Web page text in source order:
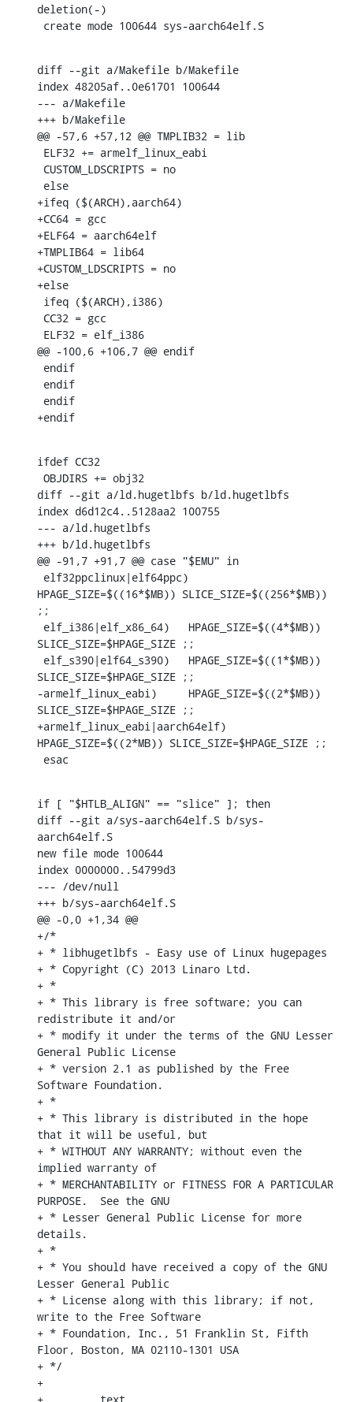
deletion(-)
create mode 100644 sys-aarch64elf.S
diff --git a/Makefile b/Makefile
index 48205af..0e61701 100644
--- a/Makefile
+++ b/Makefile
@@ -57,6 +57,12 @@ TMPLIB32 = lib
+ifeq ($(ARCH),aarch64)
+CC64 = gcc
+ELF64 = aarch64elf
+TMPLIB64 = lib64
+CUSTOM_LDSCRIPTS = no
+else
@@ -100,6 +106,7 @@ endif
+endif
ifdef CC32
diff --git a/ld.hugetlbfs b/ld.hugetlbfs
index d6d12c4..5128aa2 100755
--- a/ld.hugetlbfs
+++ b/ld.hugetlbfs
@@ -91,7 +91,7 @@ case "$EMU" in
HPAGE_SIZE=$((16*$MB)) SLICE_SIZE=$((256*$MB))
;;
SLICE_SIZE=$HPAGE_SIZE ;;
SLICE_SIZE=$HPAGE_SIZE ;;
-armelf_linux_eabi)	HPAGE_SIZE=$((2*$MB))
SLICE_SIZE=$HPAGE_SIZE ;;
+armelf_linux_eabi|aarch64elf)
HPAGE_SIZE=$((2*MB)) SLICE_SIZE=$HPAGE_SIZE ;;
esac
if [ "$HTLB_ALIGN" == "slice" ]; then
diff --git a/sys-aarch64elf.S b/sys-
aarch64elf.S
new file mode 100644
index 0000000..54799d3
--- /dev/null
+++ b/sys-aarch64elf.S
@@ -0,0 +1,34 @@
+/*
+ * libhugetlbfs - Easy use of Linux hugepages
+ * Copyright (C) 2013 Linaro Ltd.
+ *
+ * This library is free software; you can
redistribute it and/or
+ * modify it under the terms of the GNU Lesser
General Public License
+ * version 2.1 as published by the Free
Software Foundation.
+ *
+ * This library is distributed in the hope
that it will be useful, but
+ * WITHOUT ANY WARRANTY; without even the
implied warranty of
+ * MERCHANTABILITY or FITNESS FOR A PARTICULAR
PURPOSE.  See the GNU
+ * Lesser General Public License for more
details.
+ *
+ * You should have received a copy of the GNU
Lesser General Public
+ * License along with this library; if not,
write to the Free Software
+ * Foundation, Inc., 51 Franklin St, Fifth
Floor, Boston, MA 02110-1301 USA
+ */
+